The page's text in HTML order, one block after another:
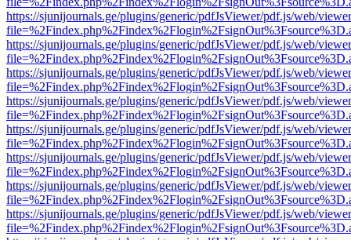
https://sjunijournals.ge/plugins/generic/pdfJsViewer/pdf.js/web/
https://sjunijournals.ge/plugins/generic/pdfJsViewer/pdf.js/web/
https://sjunijournals.ge/plugins/generic/pdfJsViewer/pdf.js/web/
https://sjunijournals.ge/plugins/generic/pdfJsViewer/pdf.js/web/
https://sjunijournals.ge/plugins/generic/pdfJsViewer/pdf.js/web/
https://sjunijournals.ge/plugins/generic/pdfJsViewer/pdf.js/web/
https://sjunijournals.ge/plugins/generic/pdfJsViewer/pdf.js/web/
https://sjunijournals.ge/plugins/generic/pdfJsViewer/pdf.js/web/